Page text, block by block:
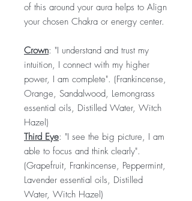
of this around your aura helps to Align
your chosen Chakra or energy center.
Crown: "I understand and trust my
intuition, I connect with my higher
power, I am complete". (Frankincense,
Orange, Sandalwood, Lemongrass
essential oils, Distilled Water, Witch
Hazel)
Third Eye: "I see the big picture, I am
able to focus and think clearly".
(Grapefruit, Frankincense, Peppermint,
Lavender essential oils, Distilled
Water, Witch Hazel)